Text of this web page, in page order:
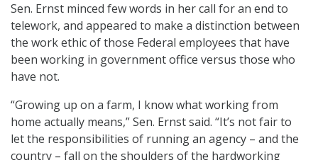
Sen. Ernst minced few words in her call for an end to
telework, and appeared to make a distinction between
the work ethic of those Federal employees that have
been working in government office versus those who
have not.
“Growing up on a farm, I know what working from
home actually means,” Sen. Ernst said. “It’s not fair to
let the responsibilities of running an agency – and the
country – fall on the shoulders of the hardworking